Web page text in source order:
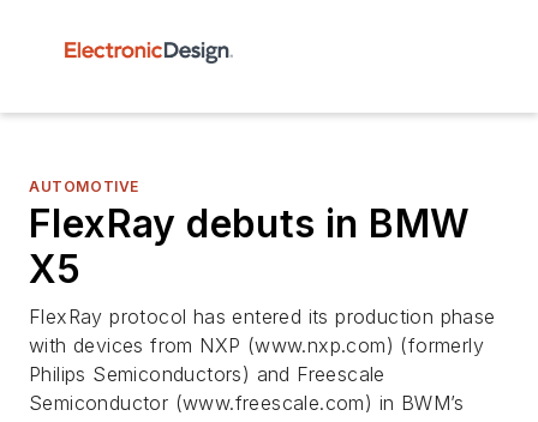
AUTOMOTIVE
FlexRay debuts in BMW
X5
FlexRay protocol has entered its production phase
with devices from NXP (www.nxp.com) (formerly
Philips Semiconductors) and Freescale
Semiconductor (www.freescale.com) in BWM’s